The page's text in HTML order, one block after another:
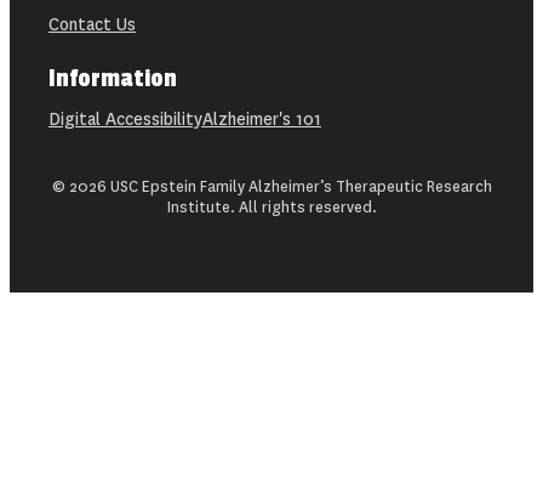
Contact Us
Information
Digital AccessibilityAlzheimer's 101
© 2026 USC Epstein Family Alzheimer’s Therapeutic Research
Institute. All rights reserved.